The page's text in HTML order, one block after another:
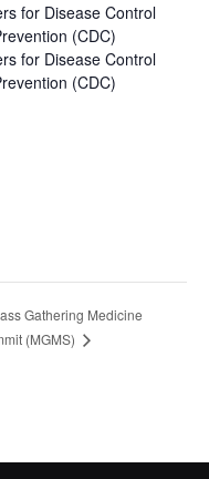
for Disease Control
(CDC)
for Disease Control
(CDC)
Gathering Medicine
(MGMS)